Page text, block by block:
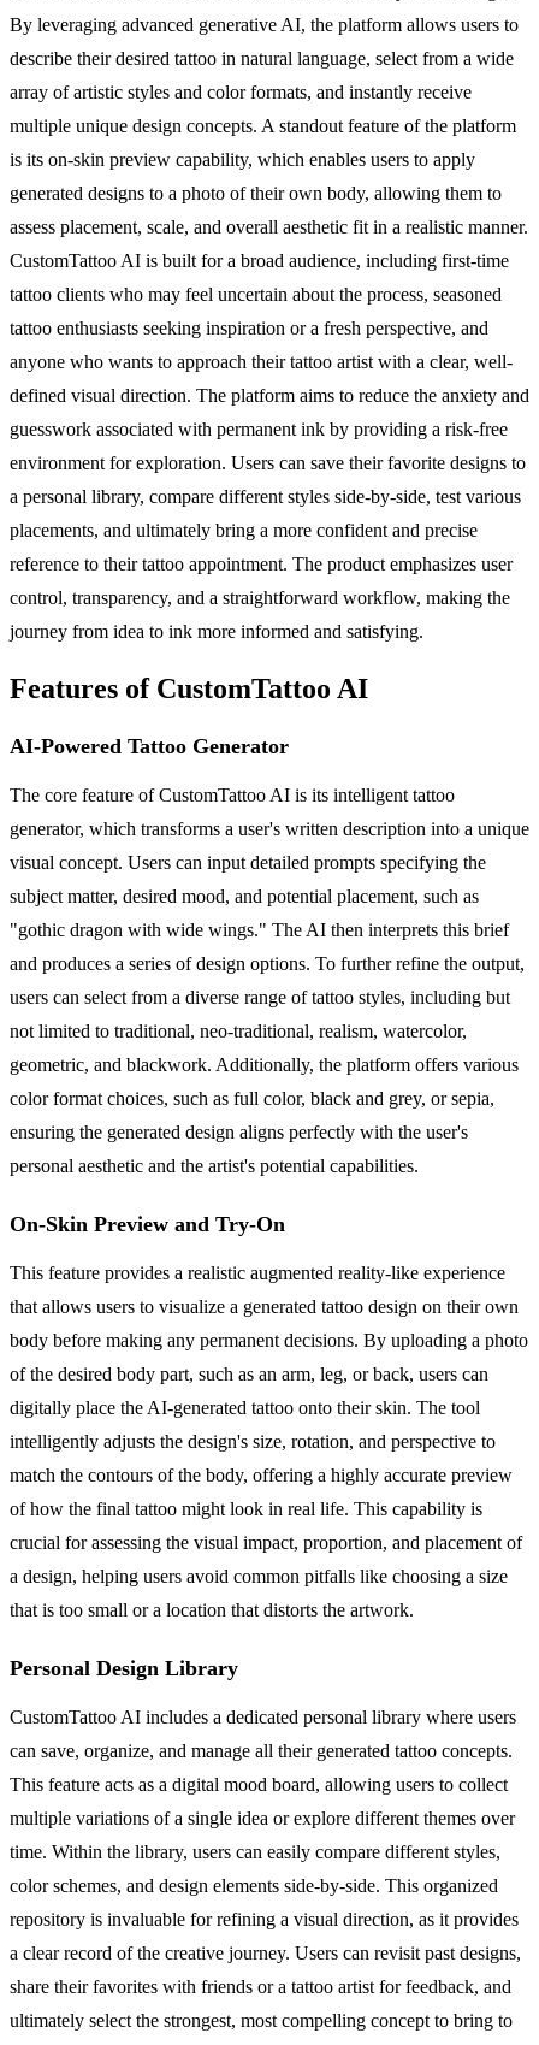
By leveraging advanced generative AI, the platform allows users to
describe their desired tattoo in natural language, select from a wide
array of artistic styles and color formats, and instantly receive
multiple unique design concepts. A standout feature of the platform
is its on-skin preview capability, which enables users to apply
generated designs to a photo of their own body, allowing them to
assess placement, scale, and overall aesthetic fit in a realistic manner.
CustomTattoo AI is built for a broad audience, including first-time
tattoo clients who may feel uncertain about the process, seasoned
tattoo enthusiasts seeking inspiration or a fresh perspective, and
anyone who wants to approach their tattoo artist with a clear, well-
defined visual direction. The platform aims to reduce the anxiety and
guesswork associated with permanent ink by providing a risk-free
environment for exploration. Users can save their favorite designs to
a personal library, compare different styles side-by-side, test various
placements, and ultimately bring a more confident and precise
reference to their tattoo appointment. The product emphasizes user
control, transparency, and a straightforward workflow, making the
journey from idea to ink more informed and satisfying.
Features of CustomTattoo AI
AI-Powered Tattoo Generator
The core feature of CustomTattoo AI is its intelligent tattoo
generator, which transforms a user's written description into a unique
visual concept. Users can input detailed prompts specifying the
subject matter, desired mood, and potential placement, such as
"gothic dragon with wide wings." The AI then interprets this brief
and produces a series of design options. To further refine the output,
users can select from a diverse range of tattoo styles, including but
not limited to traditional, neo-traditional, realism, watercolor,
geometric, and blackwork. Additionally, the platform offers various
color format choices, such as full color, black and grey, or sepia,
ensuring the generated design aligns perfectly with the user's
personal aesthetic and the artist's potential capabilities.
On-Skin Preview and Try-On
This feature provides a realistic augmented reality-like experience
that allows users to visualize a generated tattoo design on their own
body before making any permanent decisions. By uploading a photo
of the desired body part, such as an arm, leg, or back, users can
digitally place the AI-generated tattoo onto their skin. The tool
intelligently adjusts the design's size, rotation, and perspective to
match the contours of the body, offering a highly accurate preview
of how the final tattoo might look in real life. This capability is
crucial for assessing the visual impact, proportion, and placement of
a design, helping users avoid common pitfalls like choosing a size
that is too small or a location that distorts the artwork.
Personal Design Library
CustomTattoo AI includes a dedicated personal library where users
can save, organize, and manage all their generated tattoo concepts.
This feature acts as a digital mood board, allowing users to collect
multiple variations of a single idea or explore different themes over
time. Within the library, users can easily compare different styles,
color schemes, and design elements side-by-side. This organized
repository is invaluable for refining a visual direction, as it provides
a clear record of the creative journey. Users can revisit past designs,
share their favorites with friends or a tattoo artist for feedback, and
ultimately select the strongest, most compelling concept to bring to